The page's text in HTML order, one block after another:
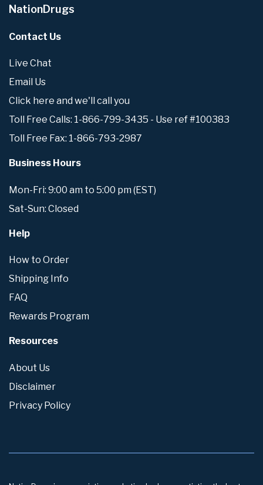
NationDrugs
Contact Us
Live Chat
Email Us
Click here and we'll call you
Toll Free Calls: 1-866-799-3435 - Use ref #100383
Toll Free Fax: 1-866-793-2987
Business Hours
Mon-Fri: 9:00 am to 5:00 pm (EST)
Sat-Sun: Closed
Help
How to Order
Shipping Info
FAQ
Rewards Program
Resources
About Us
Disclaimer
Privacy Policy